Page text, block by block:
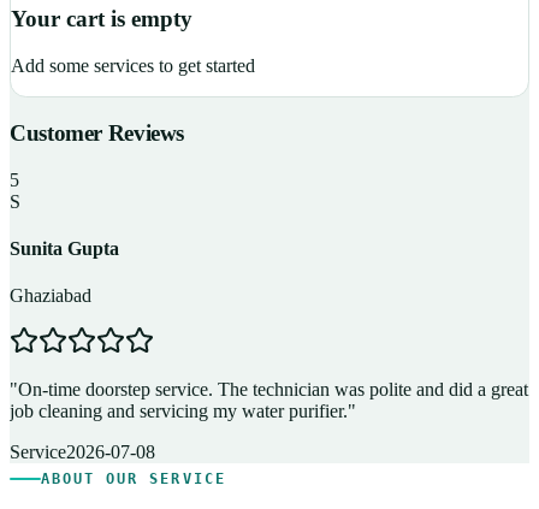
Your cart is empty
Add some services to get started
Customer Reviews
5
S
Sunita Gupta
Ghaziabad
"On-time doorstep service. The technician was polite and did a great
job cleaning and servicing my water purifier."
Service2026-07-08
ABOUT OUR SERVICE